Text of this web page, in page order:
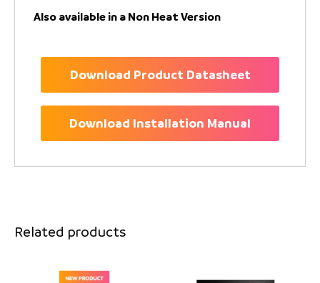
Also available in a Non Heat Version
Download Product Datasheet
Download Installation Manual
Related products